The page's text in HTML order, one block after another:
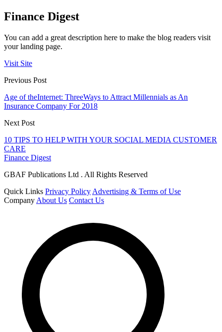
Finance Digest
You can add a great description here to make the blog readers visit
your landing page.
Visit Site
Previous Post
Age of theInternet: ThreeWays to Attract Millennials as An
Insurance Company For 2018
Next Post
10 TIPS TO HELP WITH YOUR SOCIAL MEDIA CUSTOMER
CARE
Finance Digest
GBAF Publications Ltd . All Rights Reserved
Quick Links Privacy Policy Advertising & Terms of Use
Company About Us Contact Us